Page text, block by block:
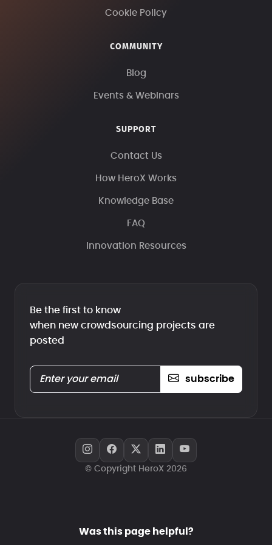
Cookie Policy
COMMUNITY
Blog
Events & Webinars
SUPPORT
Contact Us
How HeroX Works
Knowledge Base
FAQ
Innovation Resources
Be the first to know
when new crowdsourcing projects are
posted
subscribe
© Copyright HeroX 2026
Was this page helpful?